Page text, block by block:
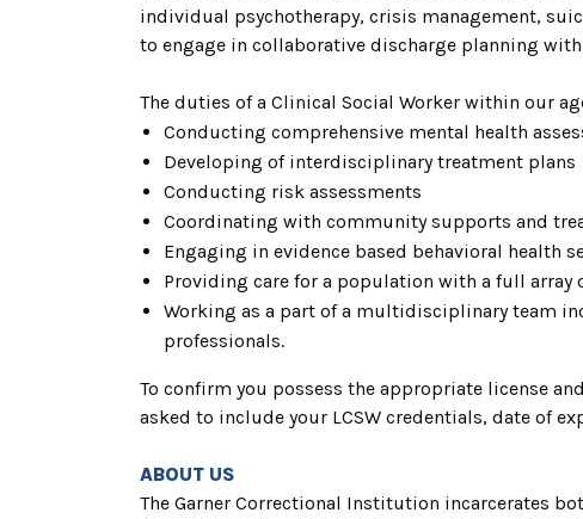
individual psychotherapy, crisis management,
to engage in collaborative discharge planning
The duties of a Clinical Social Worker within our
Conducting comprehensive mental health
Developing of interdisciplinary treatment plans
Conducting risk assessments
Coordinating with community supports and
Engaging in evidence based behavioral
Providing care for a population with a full
Working as a part of a multidisciplinary team
professionals.
To confirm you possess the appropriate license
asked to include your LCSW credentials, date of
ABOUT US
The Garner Correctional Institution incarcerates